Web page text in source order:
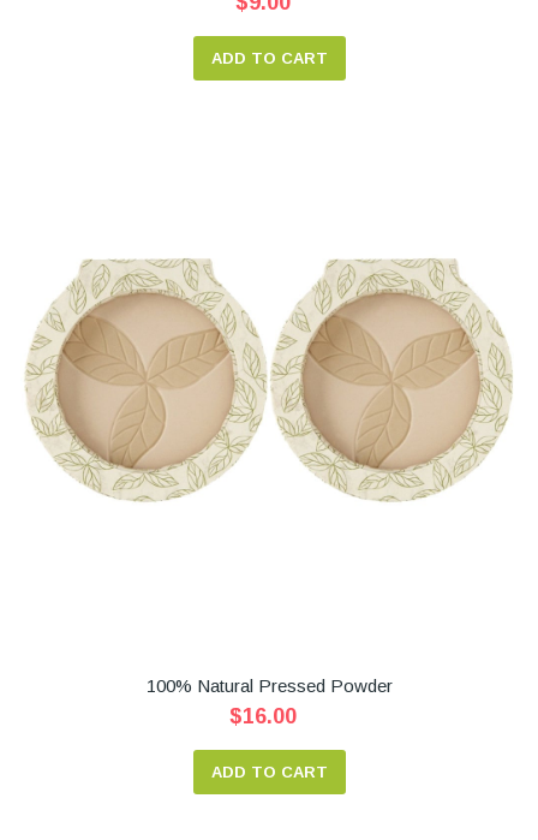
ADD TO CART
100% Natural Pressed Powder
$16.00
ADD TO CART